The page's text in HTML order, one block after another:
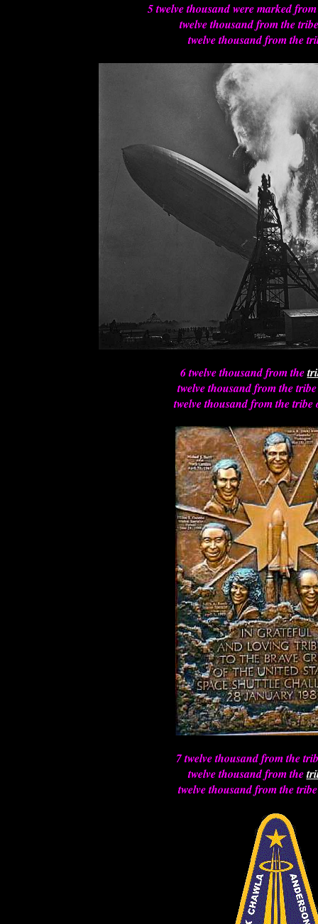
5 twelve thousand were marked
twelve thousand from the
twelve thousand from the
6 twelve thousand from the
twelve thousand from the
twelve thousand from the tribe
7 twelve thousand from the
twelve thousand from the
twelve thousand from the